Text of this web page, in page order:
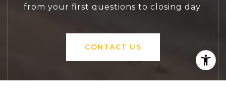
from your first questions to closing day.
CONTACT US